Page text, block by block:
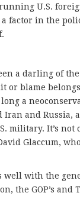
U.S.
factor in the
a darling of the
or blame
a
Iran and Russia,
military. It’s not
Glaccum,
well with the
the GOP’s and